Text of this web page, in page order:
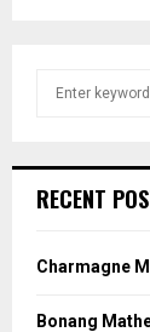
h
o
:
RECENT
Charmagne
Bonang